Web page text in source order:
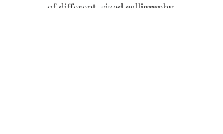
of different-sized calligraphy